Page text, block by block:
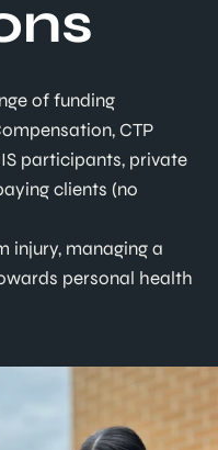
of funding
CTP
participants, private
clients (no
injury, managing a
personal health